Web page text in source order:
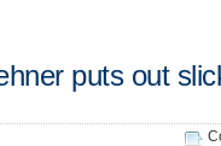
puts out